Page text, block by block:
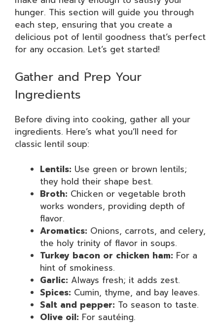
hunger. This section will guide you through
each step, ensuring that you create a
delicious pot of lentil goodness that’s perfect
for any occasion. Let’s get started!
Gather and Prep Your
Ingredients
Before diving into cooking, gather all your
ingredients. Here’s what you’ll need for
classic lentil soup:
Lentils: Use green or brown lentils;
they hold their shape best.
Broth: Chicken or vegetable broth
works wonders, providing depth of
flavor.
Aromatics: Onions, carrots, and celery,
the holy trinity of flavor in soups.
Turkey bacon or chicken ham: For a
hint of smokiness.
Garlic: Always fresh; it adds zest.
Spices: Cumin, thyme, and bay leaves.
Salt and pepper: To season to taste.
Olive oil: For sautéing.